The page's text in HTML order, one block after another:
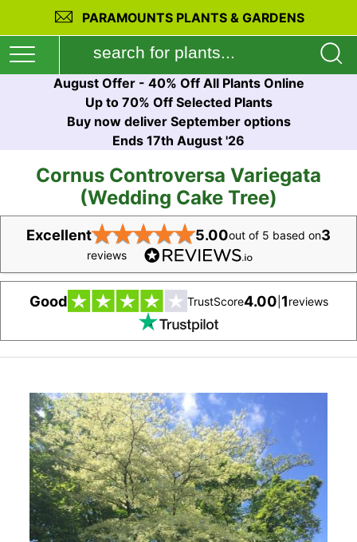
PARAMOUNTS PLANTS & GARDENS
August Offer - 40% Off All Plants Online
Up to 70% Off Selected Plants
Buy now deliver September options
Ends 17th August '26
Cornus Controversa Variegata
(Wedding Cake Tree)
Excellent★★★★★5.00out of 5 based on3
reviews
Good TrustScore4.00 1reviews